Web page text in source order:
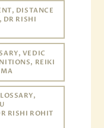
DISTANCE
DR RISHI
VEDIC
REIKI
RISHI ROHIT